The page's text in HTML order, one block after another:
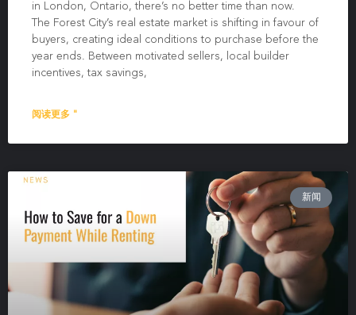
in London, Ontario, there’s no better time than now.
The Forest City’s real estate market is shifting in favour of
buyers, creating ideal conditions to purchase before the
year ends. Between motivated sellers, local builder
incentives, tax savings,
阅读更多 "
新闻